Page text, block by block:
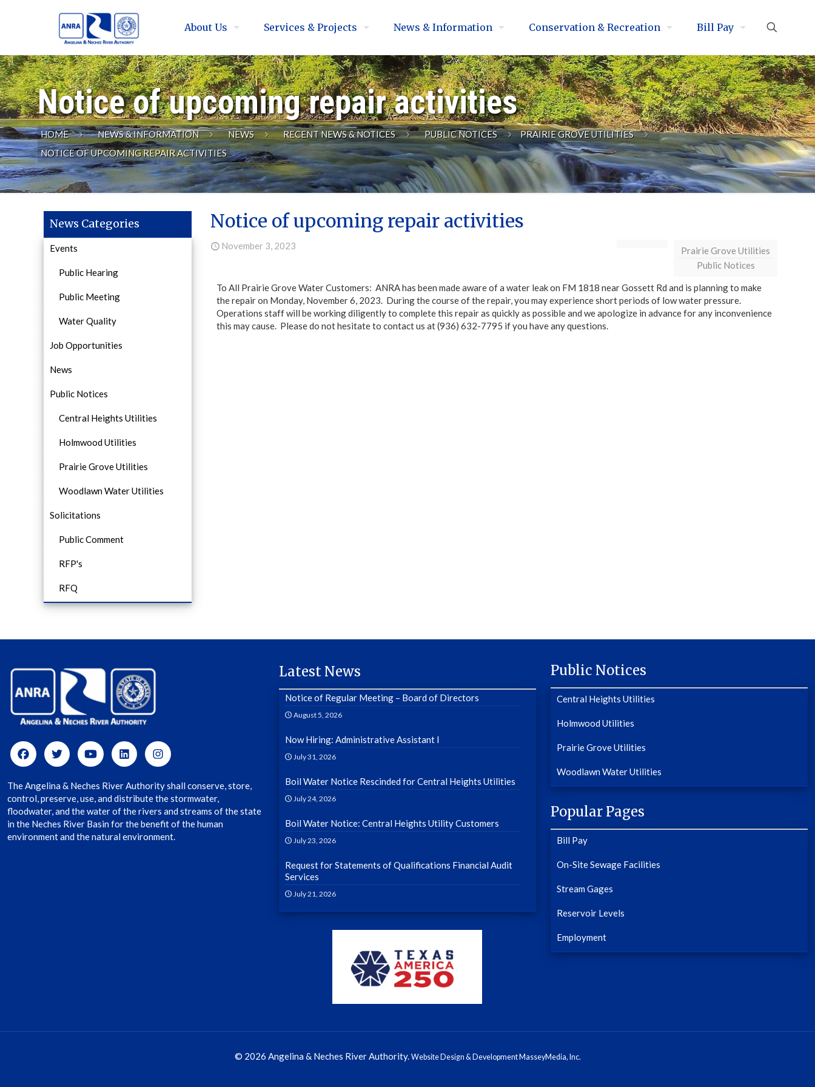
About Us Services & Projects News & Information Conservation & Recreation Bill Pay
Notice of upcoming repair activities
HOME NEWS & INFORMATION NEWS RECENT NEWS & NOTICES PUBLIC NOTICES
PRAIRIE GROVE UTILITIES
NOTICE OF UPCOMING REPAIR ACTIVITIES
Notice of upcoming repair activities
November 3, 2023
Prairie Grove Utilities
Public Notices
To All Prairie Grove Water Customers: ANRA has been made aware of a water leak on FM 1818 near Gossett Rd and is planning to make
the repair on Monday, November 6, 2023. During the course of the repair, you may experience short periods of low water pressure.
Operations staff will be working diligently to complete this repair as quickly as possible and we apologize in advance for any inconvenience
this may cause. Please do not hesitate to contact us at (936) 632-7795 if you have any questions.
News Categories
Events
Public Hearing
Public Meeting
Water Quality
Job Opportunities
News
Public Notices
Central Heights Utilities
Holmwood Utilities
Prairie Grove Utilities
Woodlawn Water Utilities
Solicitations
Public Comment
RFP's
RFQ
The Angelina & Neches River Authority shall conserve, store,
control, preserve, use, and distribute the stormwater,
floodwater, and the water of the rivers and streams of the state
in the Neches River Basin for the benefit of the human
environment and the natural environment.
Latest News
Notice of Regular Meeting – Board of Directors
August 5, 2026
Now Hiring: Administrative Assistant I
July 31, 2026
Boil Water Notice Rescinded for Central Heights Utilities
July 24, 2026
Boil Water Notice: Central Heights Utility Customers
July 23, 2026
Request for Statements of Qualifications Financial Audit
Services
July 21, 2026
Public Notices
Central Heights Utilities
Holmwood Utilities
Prairie Grove Utilities
Woodlawn Water Utilities
Popular Pages
Bill Pay
On-Site Sewage Facilities
Stream Gages
Reservoir Levels
Employment
© 2026 Angelina & Neches River Authority. Website Design & Development MasseyMedia, Inc.